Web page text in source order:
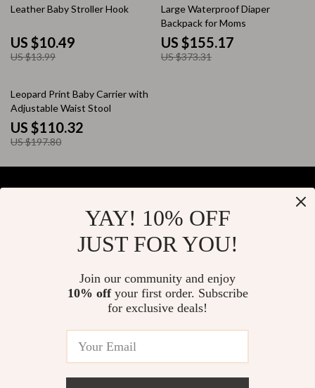
25% off
Leather Baby Stroller Hook
US $10.49
US $13.99
58% off
Large Waterproof Diaper
Backpack for Moms
US $155.17
US $373.31
44% off
Leopard Print Baby Carrier with
Adjustable Waist Stool
US $110.32
US $197.80
Privacy Policy
Payment Methods
YAY! 10% OFF
JUST FOR YOU!
Join our community and enjoy
10% offyour first order. Subscribe
for exclusive deals!